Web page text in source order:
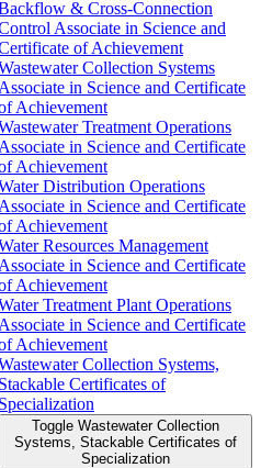
&​ Cross-​Connection
Associate in Science and
of Achievement
Collection Systems
Associate in Science and Certificate
Achievement
Treatment Operations
Associate in Science and Certificate
Achievement
Distribution Operations
Associate in Science and Certificate
Achievement
Resources Management
Associate in Science and Certificate
Achievement
Treatment Plant Operations
Associate in Science and Certificate
Achievement
Collection Systems,
Stackable Certificates of
Specialization
Toggle Wastewater Collection
Systems, Stackable Certificates of
Specialization